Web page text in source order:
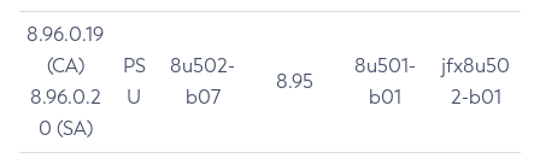
8.96.0.19
(CA)
8.96.0.2
0 (SA)
PS
U
8u502-
b07
8.95
8u501-
b01
jfx8u50
2-b01